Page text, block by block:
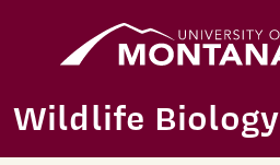
Skip to main content
Wildlife Biology